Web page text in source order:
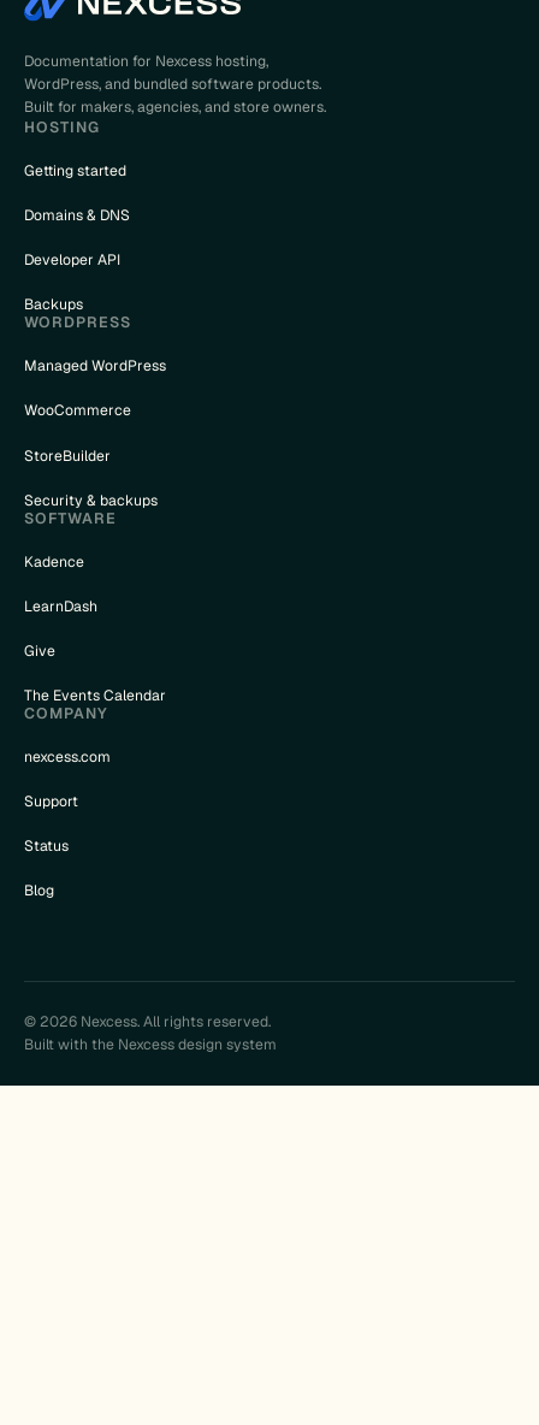
Documentation for Nexcess hosting,
WordPress, and bundled software products.
Built for makers, agencies, and store owners.
HOSTING
Getting started
Domains & DNS
Developer API
Backups
WORDPRESS
Managed WordPress
WooCommerce
StoreBuilder
Security & backups
SOFTWARE
Kadence
LearnDash
Give
The Events Calendar
COMPANY
nexcess.com
Support
Status
Blog
© 2026 Nexcess. All rights reserved.
Built with the Nexcess design system